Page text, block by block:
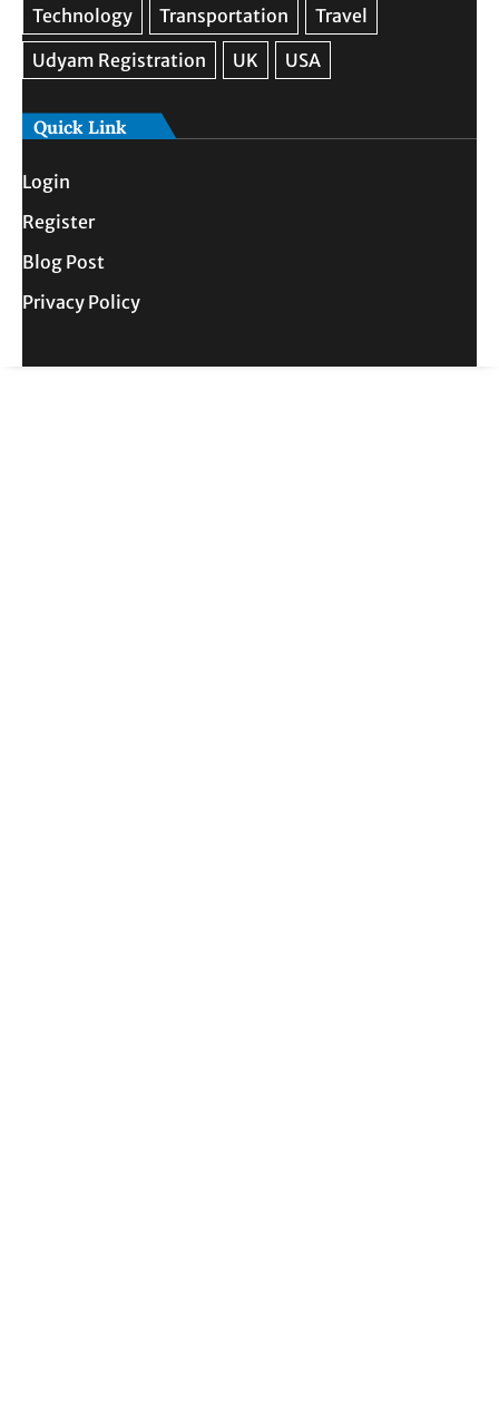
Quick Link
Login
Register
Blog Post
Privacy Policy